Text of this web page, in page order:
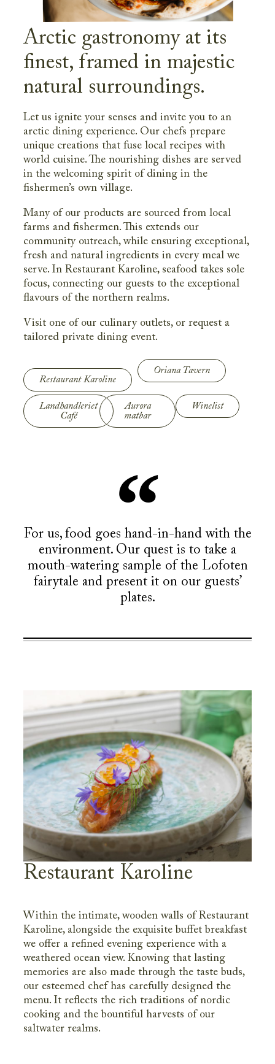
Arctic gastronomy at its
finest, framed in majestic
natural surroundings.
Let us ignite your senses and invite you to an
arctic dining experience. Our chefs prepare
unique creations that fuse local recipes with
world cuisine. The nourishing dishes are served
in the welcoming spirit of dining in the
fishermen’s own village.
Many of our products are sourced from local
farms and fishermen. This extends our
community outreach, while ensuring exceptional,
fresh and natural ingredients in every meal we
serve. In Restaurant Karoline, seafood takes sole
focus, connecting our guests to the exceptional
flavours of the northern realms.
Visit one of our culinary outlets, or request a
tailored private dining event.
Restaurant Karoline
Oriana Tavern
Landhandleriet
Café
Aurora
matbar
Winelist
For us, food goes hand-in-hand with the
environment. Our quest is to take a
mouth-watering sample of the Lofoten
fairytale and present it on our guests’
plates.
Restaurant Karoline
Within the intimate, wooden walls of Restaurant
Karoline, alongside the exquisite buffet breakfast
we offer a refined evening experience with a
weathered ocean view. Knowing that lasting
memories are also made through the taste buds,
our esteemed chef has carefully designed the
menu. It reflects the rich traditions of nordic
cooking and the bountiful harvests of our
saltwater realms.